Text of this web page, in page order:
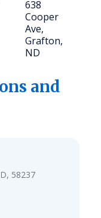
638
Cooper
Ave,
Grafton,
ND
and
58237